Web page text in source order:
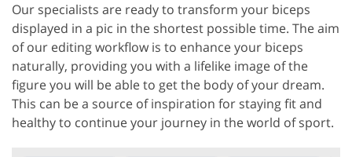
Our specialists are ready to transform your biceps
displayed in a pic in the shortest possible time. The aim
of our editing workflow is to enhance your biceps
naturally, providing you with a lifelike image of the
figure you will be able to get the body of your dream.
This can be a source of inspiration for staying fit and
healthy to continue your journey in the world of sport.